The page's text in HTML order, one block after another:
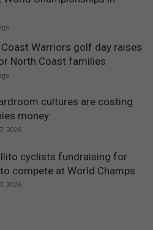
Coast Warriors golf day raises
North Coast families
cultures are costing
money
2026
cyclists fundraising for
compete at World Champs
2026